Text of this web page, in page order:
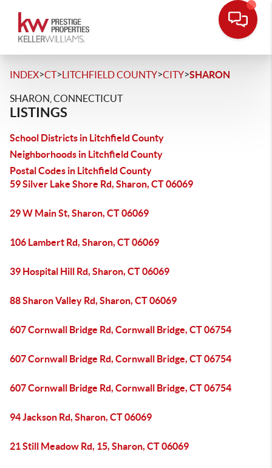
INDEX>CT>LITCHFIELD COUNTY>CITY>SHARON
SHARON, CONNECTICUT
LISTINGS
School Districts in Litchfield County
Neighborhoods in Litchfield County
Postal Codes in Litchfield County
59 Silver Lake Shore Rd, Sharon, CT 06069
29 W Main St, Sharon, CT 06069
106 Lambert Rd, Sharon, CT 06069
39 Hospital Hill Rd, Sharon, CT 06069
88 Sharon Valley Rd, Sharon, CT 06069
607 Cornwall Bridge Rd, Cornwall Bridge, CT 06754
607 Cornwall Bridge Rd, Cornwall Bridge, CT 06754
607 Cornwall Bridge Rd, Cornwall Bridge, CT 06754
94 Jackson Rd, Sharon, CT 06069
21 Still Meadow Rd, 15, Sharon, CT 06069